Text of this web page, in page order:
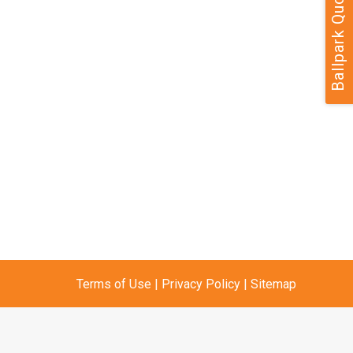
Terms of Use | Privacy Policy | Sitemap
Ballpark Quote